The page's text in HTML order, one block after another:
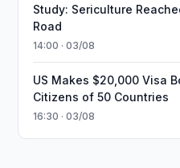
Study: Sericulture
Road
14:00 · 03/08
US Makes $20,000 Visa
Citizens of 50 Countries
16:30 · 03/08